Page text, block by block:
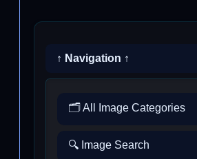
↑ Navigation ↑
🗂️ All Image Categories
🔍 Image Search